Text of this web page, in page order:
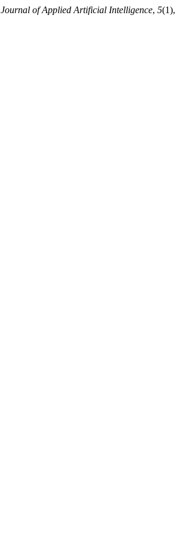
Journal of Applied Artificial Intelligence, 5(1),